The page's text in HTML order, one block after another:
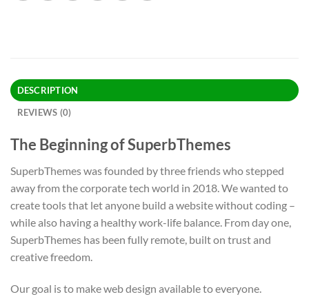
DESCRIPTION
REVIEWS (0)
The Beginning of SuperbThemes
SuperbThemes was founded by three friends who stepped
away from the corporate tech world in 2018. We wanted to
create tools that let anyone build a website without coding –
while also having a healthy work-life balance. From day one,
SuperbThemes has been fully remote, built on trust and
creative freedom.
Our goal is to make web design available to everyone.